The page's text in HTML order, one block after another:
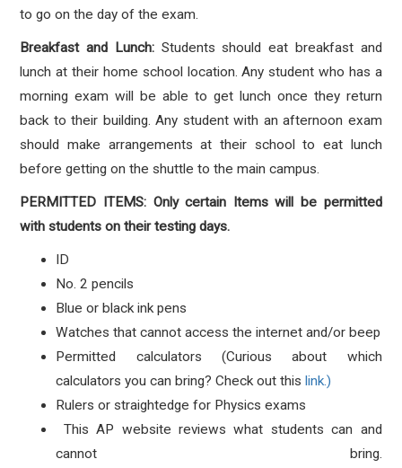
to go on the day of the exam.
Breakfast and Lunch:Students should eat breakfast and
lunch at their home school location. Any student who has a
morning exam will be able to get lunch once they return
back to their building. Any student with an afternoon exam
should make arrangements at their school to eat lunch
before getting on the shuttle to the main campus.
PERMITTED ITEMS: Only certain Items will be permitted
with students on their testing days.
ID
No. 2 pencils
Blue or black ink pens
Watches that cannot access the internet and/or beep
Permitted calculators (Curious about which
calculators you can bring? Check out this link.)
Rulers or straightedge for Physics exams
This AP website reviews what students can and
cannot bring.